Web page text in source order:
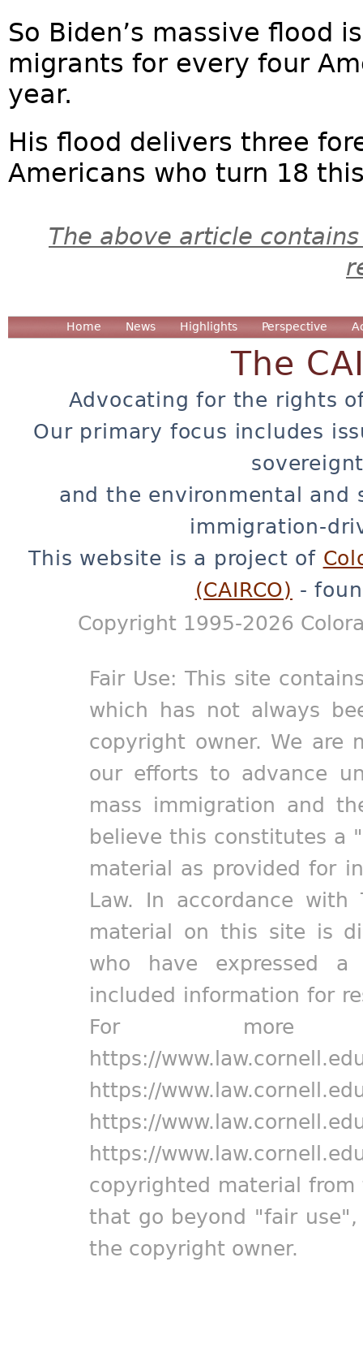
So Biden’s massive flood
migrants for every four
year.
His flood delivers three
Americans who turn 18
The above article
Home News Highlights Perspective
The
Advocating for the rights
Our primary focus includes
and the environmental and
immigration-
This website is a project of
(CAIRCO) -
Copyright 1995-2026
Fair Use: This site
which has not always
copyright owner. We are
our efforts to advance
mass immigration and
believe this constitutes a
material as provided for
Law. In accordance
material on this site is
who have expressed
included information for
For more
https://
https://
https://
https://
copyrighted material
that go beyond "fair
the copyright owner.